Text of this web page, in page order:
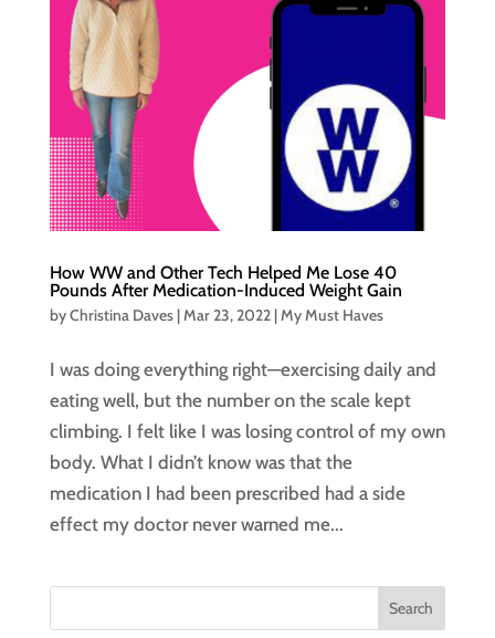
How WW and Other Tech Helped Me Lose 40
Pounds After Medication-Induced Weight Gain
byChristina Daves|Mar 23, 2022|My Must Haves
I was doing everything right—exercising daily and
eating well, but the number on the scale kept
climbing. I felt like I was losing control of my own
body. What I didn’t know was that the
medication I had been prescribed had a side
effect my doctor never warned me...